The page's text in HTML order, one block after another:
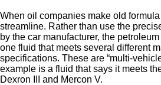
When oil companies make old
streamline. Rather than use the
by the car manufacturer, the
one fluid that meets several different
specifications. These are “multi-
example is a fluid that says it meets
Dexron III and Mercon V.